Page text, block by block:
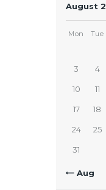
August
Mon Tue
3 4
10 11
17 18
24 25
31
« Aug